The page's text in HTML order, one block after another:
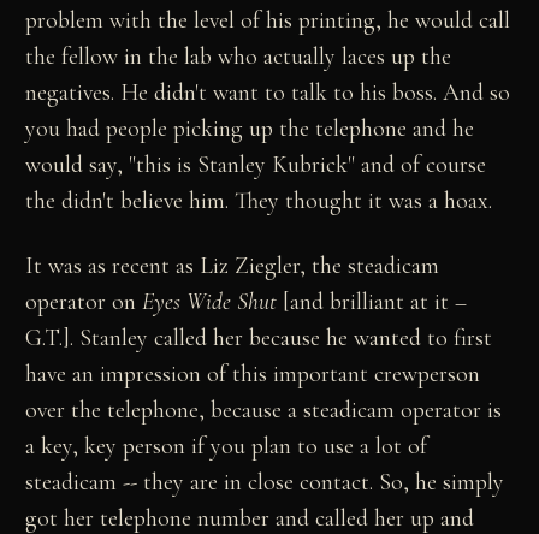
problem with the level of his printing, he would call
the fellow in the lab who actually laces up the
negatives. He didn't want to talk to his boss. And so
you had people picking up the telephone and he
would say, "this is Stanley Kubrick" and of course
the didn't believe him. They thought it was a hoax.
It was as recent as Liz Ziegler, the steadicam
operator onEyes Wide Shut [and brilliant at it –
G.T.]. Stanley called her because he wanted to first
have an impression of this important crewperson
over the telephone, because a steadicam operator is
a key, key person if you plan to use a lot of
steadicam -- they are in close contact. So, he simply
got her telephone number and called her up and